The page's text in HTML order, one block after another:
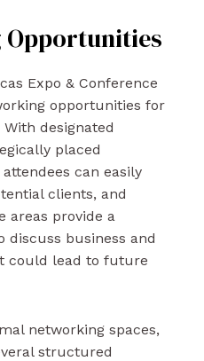
Expo & Conference
opportunities for
designated
placed
can easily
clients, and
areas provide a
discuss business and
could lead to future
networking spaces,
structured